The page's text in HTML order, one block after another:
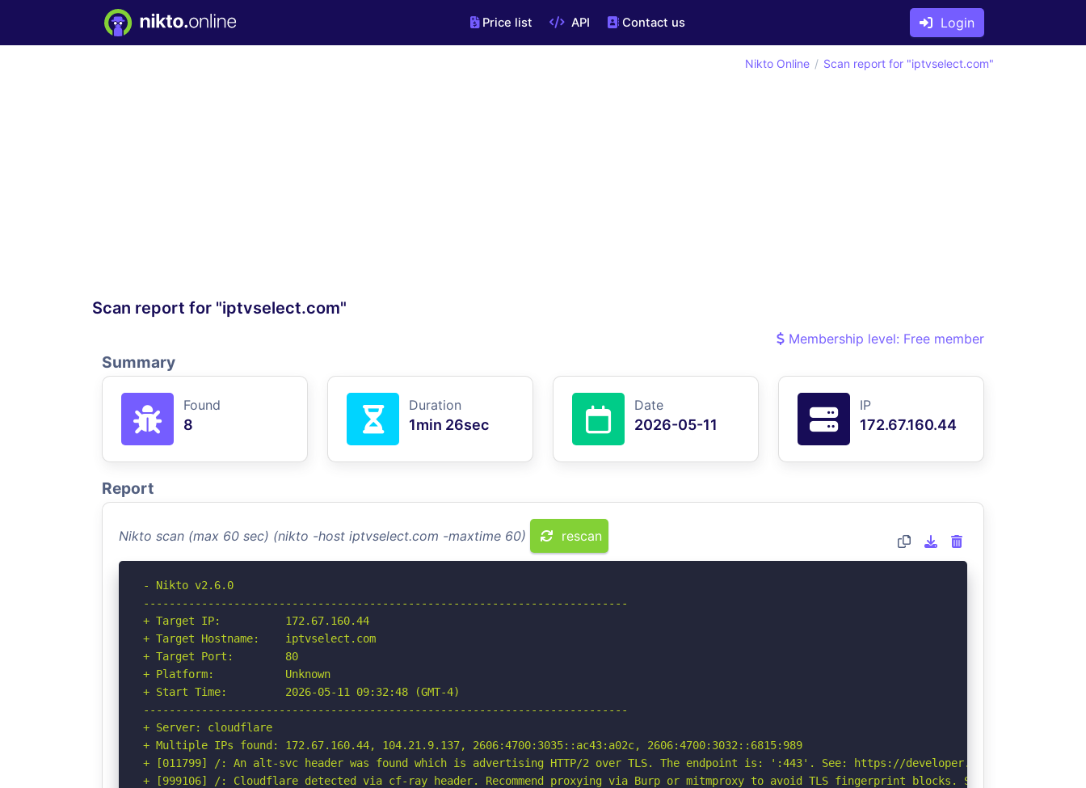
Price list API Contact us Login
Scan report for "iptvselect.com"
Nikto Online Scan report for "iptvselect.com"
Membership level: Free member
Summary
Found
8
Duration
1min 26sec
Date
2026-05-11
IP
172.67.160.44
Report
Nikto scan (max 60 sec) (nikto -host iptvselect.com -maxtime 60) rescan
- Nikto v2.6.0
---------------------------------------------------------------------------
+ Target IP:          172.67.160.44
+ Target Hostname:    iptvselect.com
+ Target Port:        80
+ Platform:           Unknown
+ Start Time:         2026-05-11 09:32:48 (GMT-4)
---------------------------------------------------------------------------
+ Server: cloudflare
+ Multiple IPs found: 172.67.160.44, 104.21.9.137, 2606:4700:3035::ac43:a02c, 2606:4700:3032::6815:989
+ [011799] /: An alt-svc header was found which is advertising HTTP/2 over TLS. The endpoint is: ':443'. See: https://developer.mozilla.org/en-US/
+ [999106] /: Cloudflare detected via cf-ray header. Recommend proxying via Burp or mitmproxy to avoid TLS fingerprint blocks. See: https://